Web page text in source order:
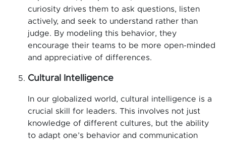
curiosity drives them to ask questions, listen
actively, and seek to understand rather than
judge. By modeling this behavior, they
encourage their teams to be more open-minded
and appreciative of differences.
Cultural Intelligence
In our globalized world, cultural intelligence is a
crucial skill for leaders. This involves not just
knowledge of different cultures, but the ability
to adapt one’s behavior and communication